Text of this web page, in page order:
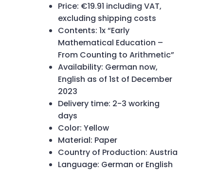
Price: €19.91 including VAT,
excluding shipping costs
Contents: 1x “Early
Mathematical Education –
From Counting to Arithmetic”
Availability: German now,
English as of 1st of December
2023
Delivery time: 2-3 working
days
Color: Yellow
Material: Paper
Country of Production: Austria
Language: German or English